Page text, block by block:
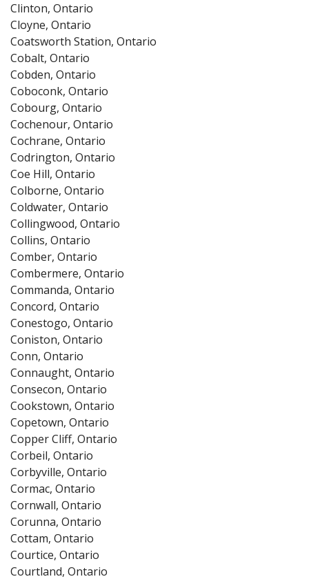
Clinton, Ontario
Cloyne, Ontario
Coatsworth Station, Ontario
Cobalt, Ontario
Cobden, Ontario
Coboconk, Ontario
Cobourg, Ontario
Cochenour, Ontario
Cochrane, Ontario
Codrington, Ontario
Coe Hill, Ontario
Colborne, Ontario
Coldwater, Ontario
Collingwood, Ontario
Collins, Ontario
Comber, Ontario
Combermere, Ontario
Commanda, Ontario
Concord, Ontario
Conestogo, Ontario
Coniston, Ontario
Conn, Ontario
Connaught, Ontario
Consecon, Ontario
Cookstown, Ontario
Copetown, Ontario
Copper Cliff, Ontario
Corbeil, Ontario
Corbyville, Ontario
Cormac, Ontario
Cornwall, Ontario
Corunna, Ontario
Cottam, Ontario
Courtice, Ontario
Courtland, Ontario